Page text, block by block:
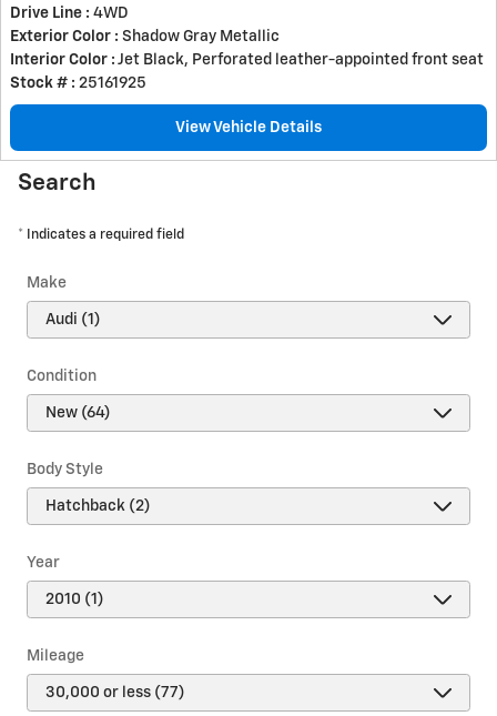
Drive Line : 4WD
Exterior Color : Shadow Gray Metallic
Interior Color : Jet Black, Perforated leather-appointed front seat
Stock # : 25161925
View Vehicle Details
Search
* Indicates a required field
Make
Condition
Body Style
Year
Mileage